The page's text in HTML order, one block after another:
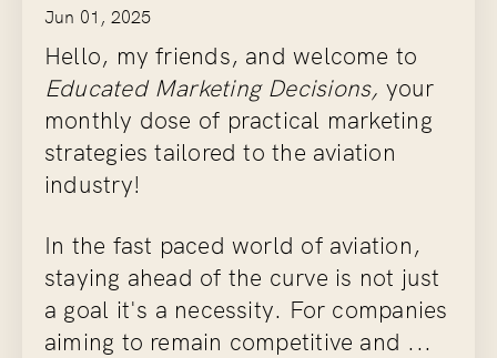
Jun 01, 2025
Hello, my friends, and welcome to
Educated Marketing Decisions, your
monthly dose of practical marketing
strategies tailored to the aviation
industry!
In the fast paced world of aviation,
staying ahead of the curve is not just
a goal it's a necessity. For companies
aiming to remain competitive and ...